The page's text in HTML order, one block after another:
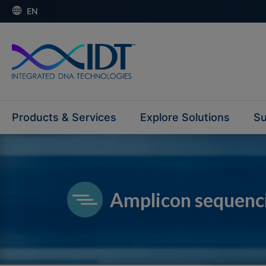
EN
Products & Services Explore Solutions
Amplicon